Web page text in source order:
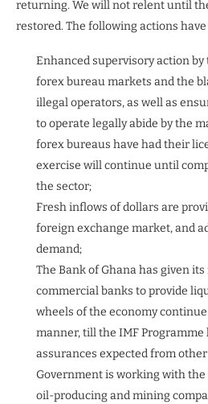
returning. We will not relent until
restored. The following actions
Enhanced supervisory action
forex bureau markets and the
illegal operators, as well as
to operate legally abide by the
forex bureaus have had their
exercise will continue until
the sector;
Fresh inflows of dollars are
foreign exchange market, and
demand;
The Bank of Ghana has given
commercial banks to provide
wheels of the economy
manner, till the IMF
assurances expected from
Government is working with the
oil-producing and mining